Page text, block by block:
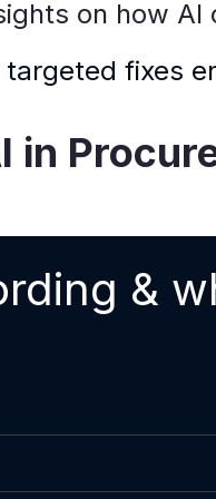
on how
fixes
in
&